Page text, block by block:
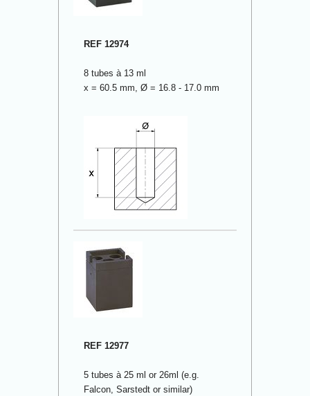
REF 12974
8 tubes à 13 ml
x = 60.5 mm, Ø = 16.8 - 17.0 mm
REF 12977
5 tubes à 25 ml or 26ml (e.g.
Falcon, Sarstedt or similar)